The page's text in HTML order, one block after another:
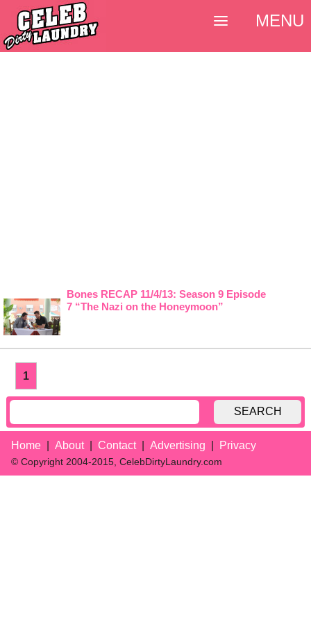
Bones RECAP 11/4/13: Season 9 Episode
7 “The Nazi on the Honeymoon”
1
SEARCH
Home About Contact Advertising Privacy
© Copyright 2004-2015, CelebDirtyLaundry.com
MENU